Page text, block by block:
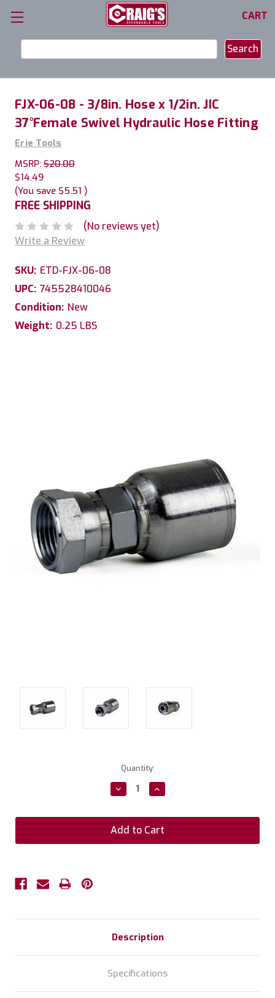
CART
Keyword:
FJX-06-08 - 3/8in. Hose x 1/2in. JIC
37°Female Swivel Hydraulic Hose Fitting
Erie Tools
MSRP: $20.00
$14.49
(You save $5.51 )
FREE SHIPPING
(No reviews yet)
Write a Review
SKU: ETD-FJX-06-08
UPC: 745528410046
Condition: New
Weight: 0.25 LBS
Quantity:
Decrease
Quantity:
Increase
Quantity:
Description
Specifications